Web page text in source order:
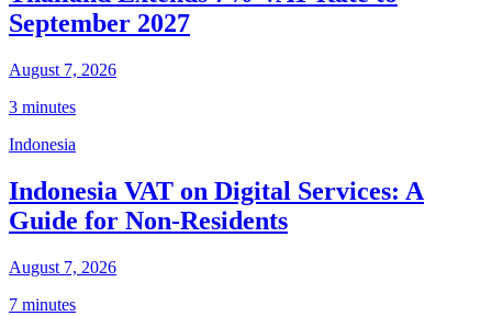
September 2027
August 7, 2026
3 minutes
Indonesia
Indonesia VAT on Digital Services: A
Guide for Non-Residents
August 7, 2026
7 minutes